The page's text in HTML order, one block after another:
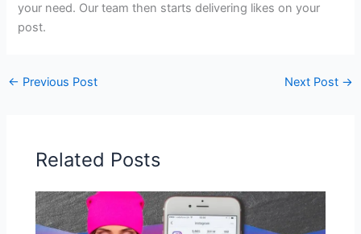
your need. Our team then starts delivering likes on your
post.
← Previous Post Next Post →
Related Posts